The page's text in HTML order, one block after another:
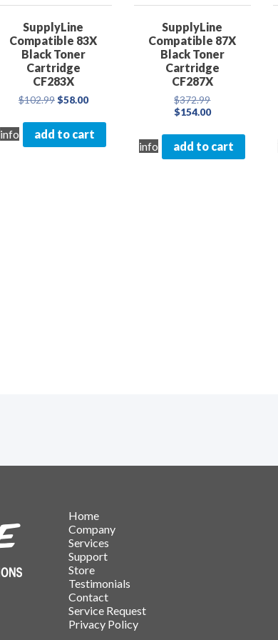
SupplyLine
Compatible 83X
Black Toner
Cartridge
CF283X
$102.99 Original
was:
$102.99.
$58.00Current
is:
$58.00.
info add to cart
SupplyLine
Compatible 87X
Black Toner
Cartridge
CF287X
$372.99Original
price
$372.99.
$154.00Current
is:
$154.00.
info add to cart
Home
Company
Services
Support
Store
Testimonials
Contact
Service Request
Privacy Policy